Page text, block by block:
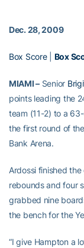
Dec. 28, 2009
Box Score| Box
MIAMI – Senior
points leading the
team (11-2) to a
the first round of
Bank Arena.
Ardossi finished
rebounds and four
grabbed nine
the bench for the
“I give Hampton a